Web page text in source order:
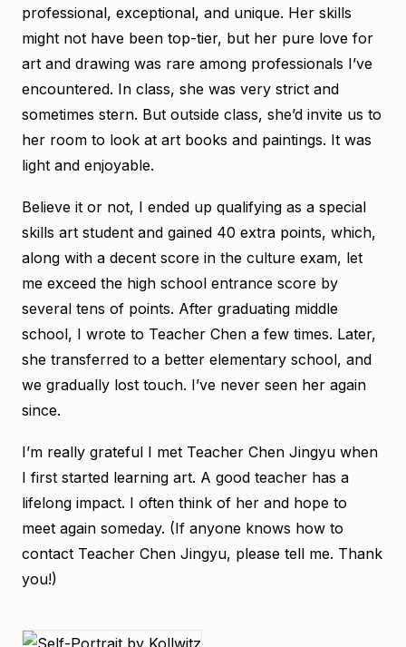
professional, exceptional, and unique. Her skills
might not have been top-tier, but her pure love for
art and drawing was rare among professionals I’ve
encountered. In class, she was very strict and
sometimes stern. But outside class, she’d invite us to
her room to look at art books and paintings. It was
light and enjoyable.
Believe it or not, I ended up qualifying as a special
skills art student and gained 40 extra points, which,
along with a decent score in the culture exam, let
me exceed the high school entrance score by
several tens of points. After graduating middle
school, I wrote to Teacher Chen a few times. Later,
she transferred to a better elementary school, and
we gradually lost touch. I’ve never seen her again
since.
I’m really grateful I met Teacher Chen Jingyu when
I first started learning art. A good teacher has a
lifelong impact. I often think of her and hope to
meet again someday. (If anyone knows how to
contact Teacher Chen Jingyu, please tell me. Thank
you!)